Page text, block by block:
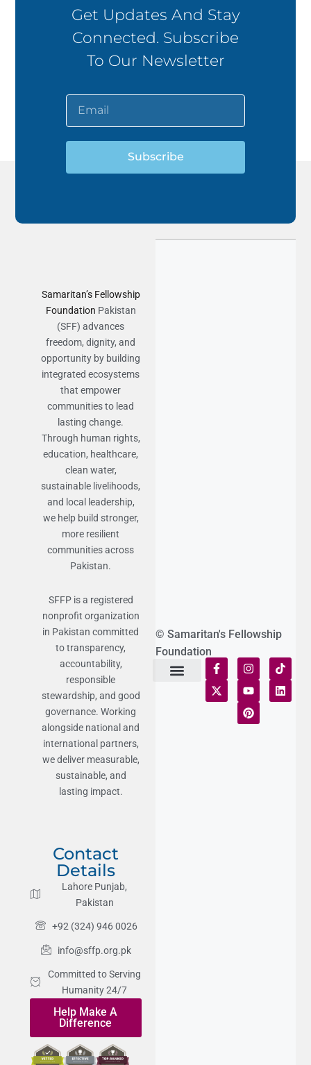
Get Updates And Stay
Connected. Subscribe
To Our Newsletter
Subscribe
Samaritan’s Fellowship
Foundation Pakistan
(SFF) advances
freedom, dignity, and
opportunity by building
integrated ecosystems
that empower
communities to lead
lasting change.
Through human rights,
education, healthcare,
clean water,
sustainable livelihoods,
and local leadership,
we help build stronger,
more resilient
communities across
Pakistan.
SFFP is a registered
nonprofit organization
in Pakistan committed
to transparency,
accountability,
responsible
stewardship, and good
governance. Working
alongside national and
international partners,
we deliver measurable,
sustainable, and
lasting impact.
Contact
Details
Lahore Punjab,
Pakistan
+92 (324) 946 0026
info@sffp.org.pk
Committed to Serving
Humanity 24/7
Help Make A
Difference
© Samaritan's Fellowship
Foundation